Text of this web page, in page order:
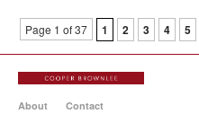
Page 1 of 37 1 2 3 4 5
About Contact